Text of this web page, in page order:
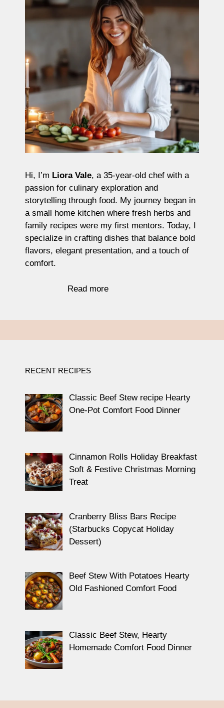
Hi, I’m Liora Vale, a 35-year-old chef with a
passion for culinary exploration and
storytelling through food. My journey began in
a small home kitchen where fresh herbs and
family recipes were my first mentors. Today, I
specialize in crafting dishes that balance bold
flavors, elegant presentation, and a touch of
comfort.
Read more
RECENT RECIPES
Classic Beef Stew recipe Hearty
One-Pot Comfort Food Dinner
Cinnamon Rolls Holiday Breakfast
Soft & Festive Christmas Morning
Treat
Cranberry Bliss Bars Recipe
(Starbucks Copycat Holiday
Dessert)
Beef Stew With Potatoes Hearty
Old Fashioned Comfort Food
Classic Beef Stew, Hearty
Homemade Comfort Food Dinner